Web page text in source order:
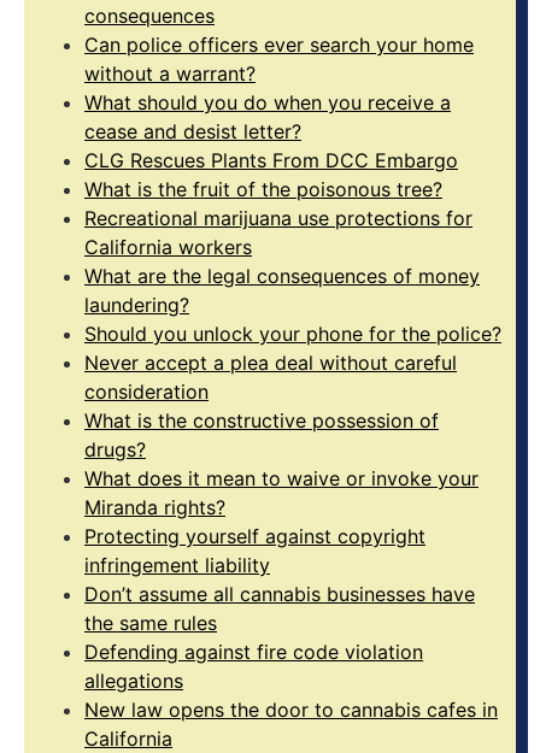
consequences
Can police officers ever search your home
without a warrant?
What should you do when you receive a
cease and desist letter?
CLG Rescues Plants From DCC Embargo
What is the fruit of the poisonous tree?
Recreational marijuana use protections for
California workers
What are the legal consequences of money
laundering?
Should you unlock your phone for the police?
Never accept a plea deal without careful
consideration
What is the constructive possession of
drugs?
What does it mean to waive or invoke your
Miranda rights?
Protecting yourself against copyright
infringement liability
Don’t assume all cannabis businesses have
the same rules
Defending against fire code violation
allegations
New law opens the door to cannabis cafes in
California